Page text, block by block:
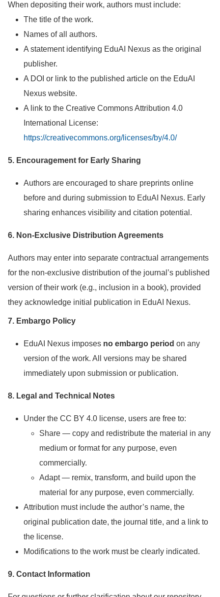
When depositing their work, authors must include:
The title of the work.
Names of all authors.
A statement identifying EduAI Nexus as the original
publisher.
A DOI or link to the published article on the EduAI
Nexus website.
A link to the Creative Commons Attribution 4.0
International License:
https://creativecommons.org/licenses/by/4.0/
5. Encouragement for Early Sharing
Authors are encouraged to share preprints online
before and during submission to EduAI Nexus. Early
sharing enhances visibility and citation potential.
6. Non-Exclusive Distribution Agreements
Authors may enter into separate contractual arrangements
for the non-exclusive distribution of the journal’s published
version of their work (e.g., inclusion in a book), provided
they acknowledge initial publication in EduAI Nexus.
7. Embargo Policy
EduAI Nexus imposes no embargo period on any
version of the work. All versions may be shared
immediately upon submission or publication.
8. Legal and Technical Notes
Under the CC BY 4.0 license, users are free to:
Share — copy and redistribute the material in any
medium or format for any purpose, even
commercially.
Adapt — remix, transform, and build upon the
material for any purpose, even commercially.
Attribution must include the author’s name, the
original publication date, the journal title, and a link to
the license.
Modifications to the work must be clearly indicated.
9. Contact Information